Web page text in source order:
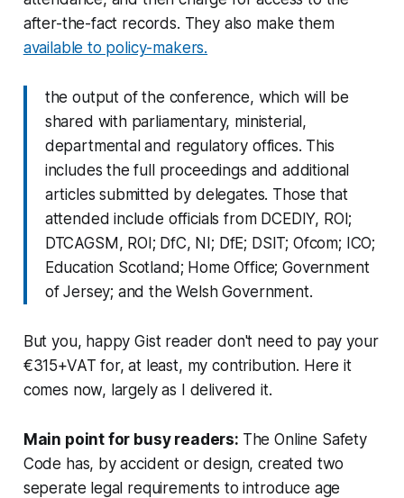
after-the-fact records. They also make them
available to policy-makers.
the output of the conference, which will be
shared with parliamentary, ministerial,
departmental and regulatory offices. This
includes the full proceedings and additional
articles submitted by delegates. Those that
attended include officials from DCEDIY, ROI;
DTCAGSM, ROI; DfC, NI; DfE; DSIT; Ofcom; ICO;
Education Scotland; Home Office; Government
of Jersey; and the Welsh Government.
But you, happy Gist reader don't need to pay your
€315+VAT for, at least, my contribution. Here it
comes now, largely as I delivered it.
Main point for busy readers: The Online Safety
Code has, by accident or design, created two
seperate legal requirements to introduce age